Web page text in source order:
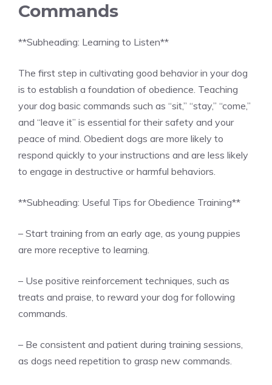
Commands
**Subheading: Learning to Listen**
The first step in cultivating good behavior in your dog
is to establish a foundation of obedience. Teaching
your dog basic commands such as “sit,” “stay,” “come,”
and “leave it” is essential for their safety and your
peace of mind. Obedient dogs are more likely to
respond quickly to your instructions and are less likely
to engage in destructive or harmful behaviors.
**Subheading: Useful Tips for Obedience Training**
– Start training from an early age, as young puppies
are more receptive to learning.
– Use positive reinforcement techniques, such as
treats and praise, to reward your dog for following
commands.
– Be consistent and patient during training sessions,
as dogs need repetition to grasp new commands.